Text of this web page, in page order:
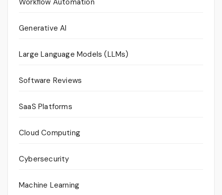
Workflow Automation
Generative AI
Large Language Models (LLMs)
Software Reviews
SaaS Platforms
Cloud Computing
Cybersecurity
Machine Learning